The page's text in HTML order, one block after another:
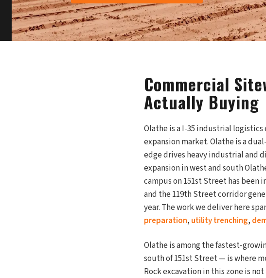
Commercial
Actually Buying
Olathe is a I-35 industrial
expansion market. Olathe is a
edge drives heavy industrial
expansion in west and south
campus on 151st Street has been
and the 119th Street corridor
year. The work we deliver here
preparation, utility trenching,
Olathe is among the fastest-
south of 151st Street — is where
Rock excavation in this zone is